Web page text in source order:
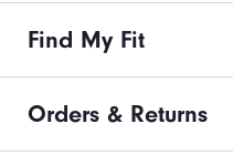
Find My Fit
Orders & Returns